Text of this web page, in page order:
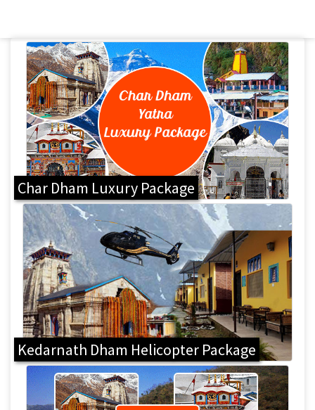
Char Dham Luxury Package
Kedarnath Dham Helicopter Package